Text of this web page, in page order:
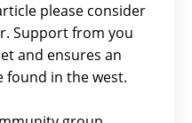
please consider
Support from you
and ensures an
found in the west.